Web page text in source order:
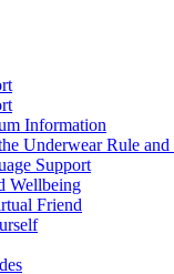
Information
Underwear Rule
Support
Wellbeing
Friend